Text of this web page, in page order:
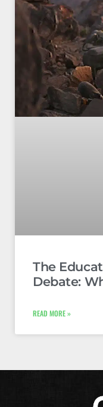
The
Debate:
READ MORE »